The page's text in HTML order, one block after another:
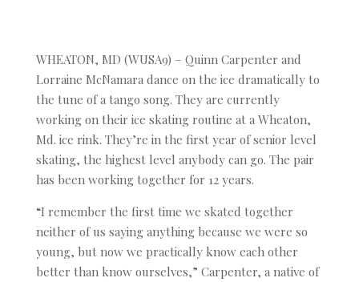
WHEATON, MD (WUSA9) – Quinn Carpenter and
Lorraine McNamara dance on the ice dramatically to
the tune of a tango song. They are currently
working on their ice skating routine at a Wheaton,
Md. ice rink. They’re in the first year of senior level
skating, the highest level anybody can go. The pair
has been working together for 12 years.
“I remember the first time we skated together
neither of us saying anything because we were so
young, but now we practically know each other
better than know ourselves,” Carpenter, a native of